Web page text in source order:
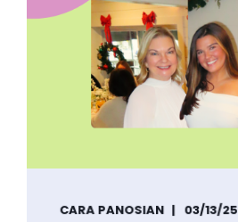
CARA PANOSIAN 03/13/25